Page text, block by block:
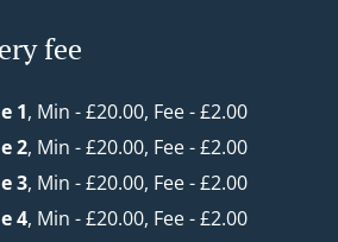
fee
1, Min - £20.00, Fee - £2.00
2, Min - £20.00, Fee - £2.00
3, Min - £20.00, Fee - £2.00
4, Min - £20.00, Fee - £2.00